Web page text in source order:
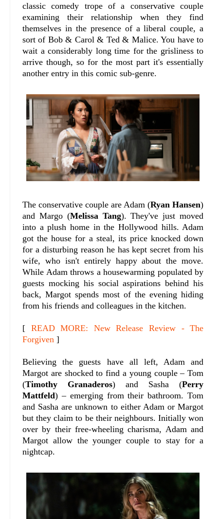
classic comedy trope of a conservative couple
examining their relationship when they find
themselves in the presence of a liberal couple, a
sort of Bob & Carol & Ted & Malice. You have to
wait a considerably long time for the grisliness to
arrive though, so for the most part it's essentially
another entry in this comic sub-genre.
The conservative couple are Adam (Ryan Hansen)
and Margo (Melissa Tang). They've just moved
into a plush home in the Hollywood hills. Adam
got the house for a steal, its price knocked down
for a disturbing reason he has kept secret from his
wife, who isn't entirely happy about the move.
While Adam throws a housewarming populated by
guests mocking his social aspirations behind his
back, Margot spends most of the evening hiding
from his friends and colleagues in the kitchen.
[ READ MORE: New Release Review - The
Forgiven ]
Believing the guests have all left, Adam and
Margot are shocked to find a young couple – Tom
(Timothy Granaderos) and Sasha (Perry
Mattfeld) – emerging from their bathroom. Tom
and Sasha are unknown to either Adam or Margot
but they claim to be their neighbours. Initially won
over by their free-wheeling charisma, Adam and
Margot allow the younger couple to stay for a
nightcap.